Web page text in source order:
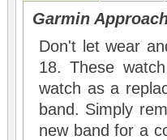
Garmin
Don't let wear
18. These
watch as a
band. Simply
new band for a